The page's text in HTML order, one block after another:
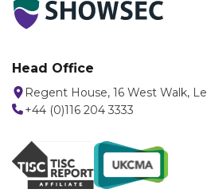
Head Office
Regent House, 16 West Walk,
+44 (0)116 204 3333